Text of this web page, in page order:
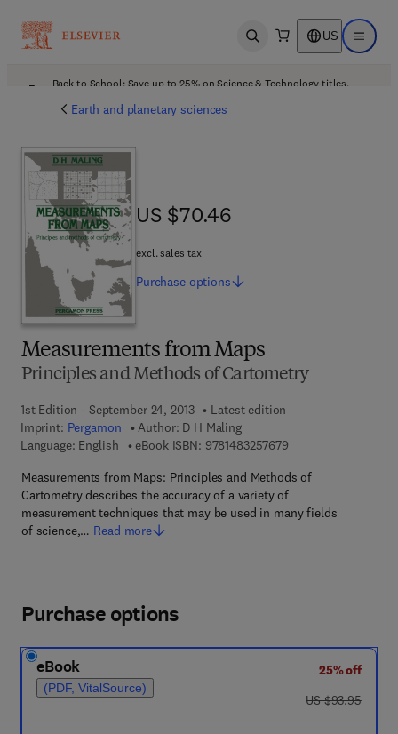
Open search US Open
Back to School: Save up to 25% on Science & Technology titles.
Earth and planetary sciences
Measurements from Maps
Principles and Methods of Cartometry
1st Edition - September 24, 2013
Latest edition
Imprint: Pergamon Author: D H Maling
Language: English
eBook ISBN: 97814832576799 7 8 - 1 - 4 8 3 2 -
Measurements from Maps: Principles and Methods of
Cartometry describes the accuracy of a variety of
measurement techniques that may be used in many fields
of science,… Read more
US $70.46
US $70.46
excl. sales tax
Purchase options
Purchase options
eBook
(PDF, VitalSource)
25% off
was US $93.95
US $93.95